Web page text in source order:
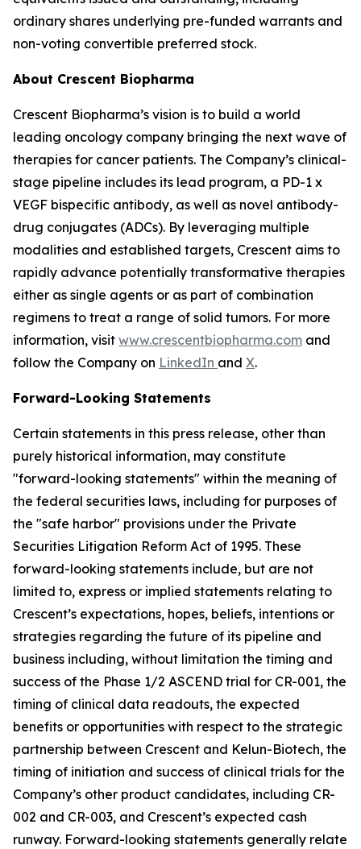
ordinary shares underlying pre-funded warrants and
non-voting convertible preferred stock.
About Crescent Biopharma
Crescent Biopharma’s vision is to build a world
leading oncology company bringing the next wave of
therapies for cancer patients. The Company’s clinical-
stage pipeline includes its lead program, a PD-1 x
VEGF bispecific antibody, as well as novel antibody-
drug conjugates (ADCs). By leveraging multiple
modalities and established targets, Crescent aims to
rapidly advance potentially transformative therapies
either as single agents or as part of combination
regimens to treat a range of solid tumors. For more
information, visit www.crescentbiopharma.com and
follow the Company on LinkedIn and X.
Forward-Looking Statements
Certain statements in this press release, other than
purely historical information, may constitute
"forward-looking statements" within the meaning of
the federal securities laws, including for purposes of
the "safe harbor" provisions under the Private
Securities Litigation Reform Act of 1995. These
forward-looking statements include, but are not
limited to, express or implied statements relating to
Crescent’s expectations, hopes, beliefs, intentions or
strategies regarding the future of its pipeline and
business including, without limitation the timing and
success of the Phase 1/2 ASCEND trial for CR-001, the
timing of clinical data readouts, the expected
benefits or opportunities with respect to the strategic
partnership between Crescent and Kelun-Biotech, the
timing of initiation and success of clinical trials for the
Company’s other product candidates, including CR-
002 and CR-003, and Crescent’s expected cash
runway. Forward-looking statements generally relate